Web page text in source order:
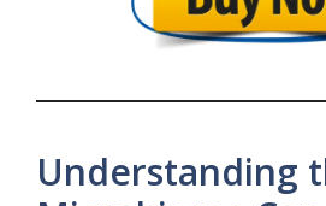
Understanding